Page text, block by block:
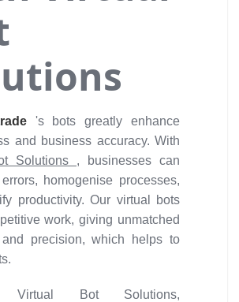
's bots greatly enhance
and business accuracy. With
Solutions , businesses can
homogenise processes,
productivity. Our virtual bots
work, giving unmatched
and precision, which helps to
Virtual Bot Solutions,